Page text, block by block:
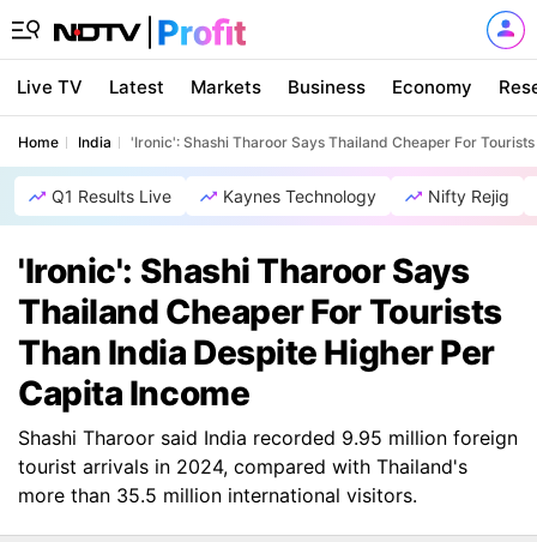
Live TV Latest Markets Business Economy
Home India 'Ironic': Shashi Tharoor Says Thailand Cheaper For
Q1 Results Live Kaynes Technology Nifty Rejig
'Ironic': Shashi Tharoor Says
Thailand Cheaper For Tourists
Than India Despite Higher Per
Capita Income
Shashi Tharoor said India recorded 9.95 million foreign
tourist arrivals in 2024, compared with Thailand's
more than 35.5 million international visitors.